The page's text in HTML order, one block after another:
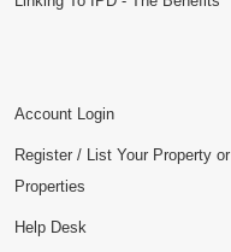
Account Login
Register / List Your Property or
Properties
Help Desk